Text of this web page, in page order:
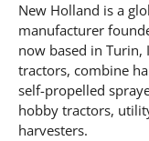
New Holland is a
manufacturer
now based in Turin,
tractors, combine
self-propelled
hobby tractors,
harvesters.